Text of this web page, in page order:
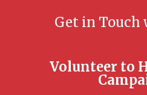
Get in
Volunteer to